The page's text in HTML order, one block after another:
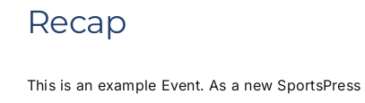
Recap
This is an example Event. As a new